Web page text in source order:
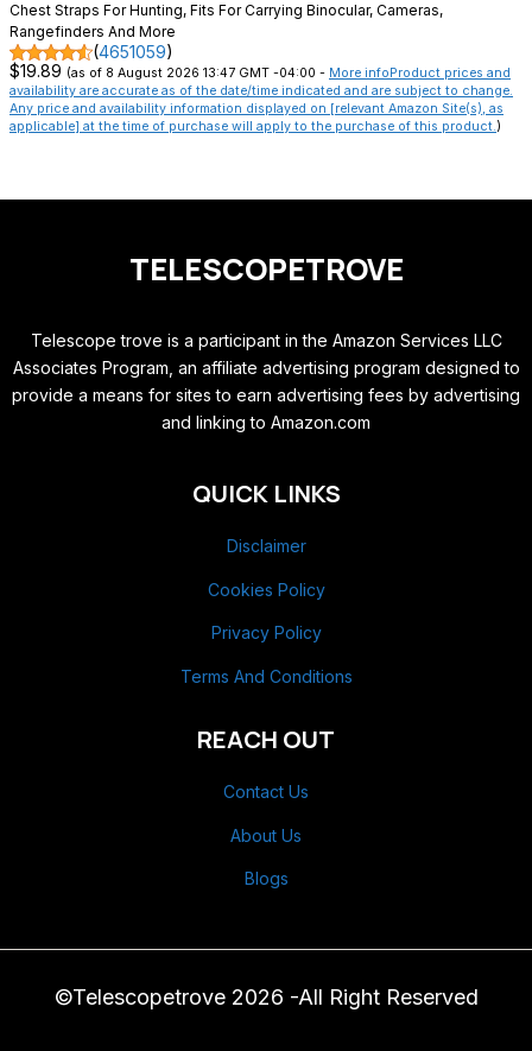
Chest Straps For Hunting, Fits For Carrying Binocular, Cameras,
Rangefinders And More
(4651059)
$19.89 (as of 8 August 2026 13:47 GMT -04:00 - More info Product prices and
availability are accurate as of the date/time indicated and are subject to change.
Any price and availability information displayed on [relevant Amazon Site(s), as
applicable] at the time of purchase will apply to the purchase of this product.)
TELESCOPETROVE
Telescope trove is a participant in the Amazon Services LLC
Associates Program, an affiliate advertising program designed to
provide a means for sites to earn advertising fees by advertising
and linking to Amazon.com
QUICK LINKS
Disclaimer
Cookies Policy
Privacy Policy
Terms And Conditions
REACH OUT
Contact Us
About Us
Blogs
©Telescopetrove 2026 -All Right Reserved